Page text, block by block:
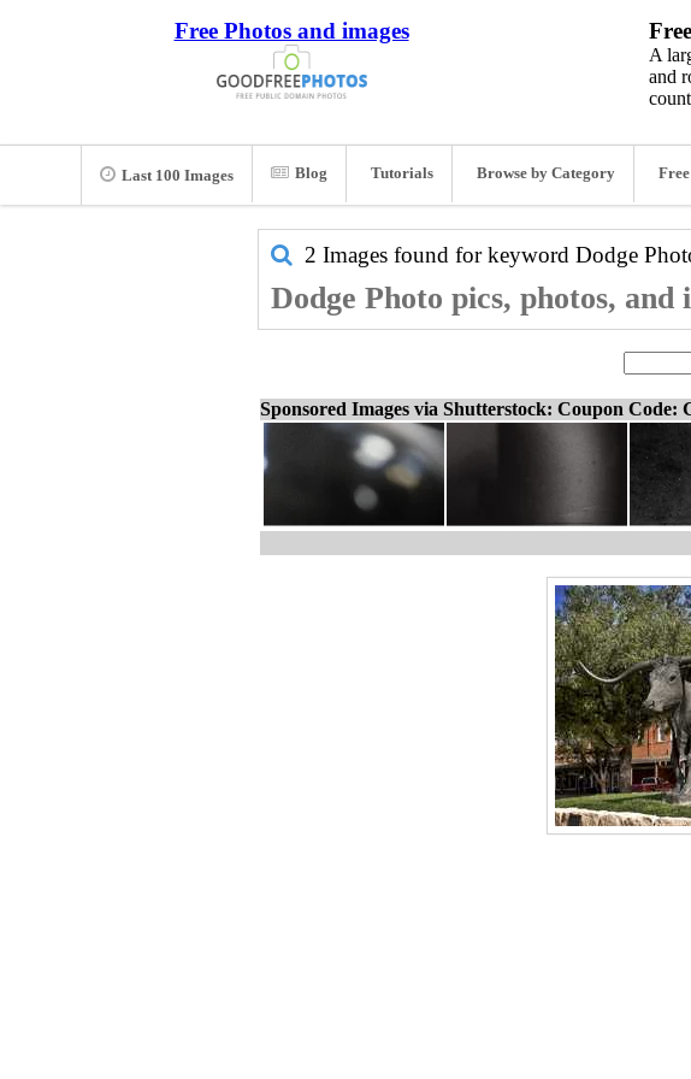
Free Photos and images
A
and
Last 100 Images Blog Tutorials Browse by Category
2 Images found for keyword Dodge
Dodge Photo pics, photos, and
Sponsored Images via Shutterstock: Coupon Code: